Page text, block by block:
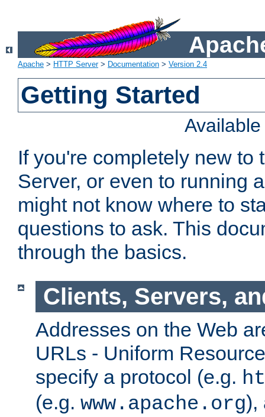
Apache > HTTP Server> Documentation > Version 2.4
Getting Started
If you're completely new to
Server, or even to running
might not know where to
questions to ask. This
through the basics.
Clients, Servers,
Addresses on the Web
URLs - Uniform
specify a protocol (e.g.
(e.g. www.apache.org),